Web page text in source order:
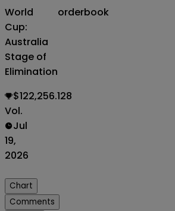
World
Cup:
Australia
Stage of
Elimination
orderbook
$122,256.128
Vol.
Jul
19,
2026
Chart
Comments